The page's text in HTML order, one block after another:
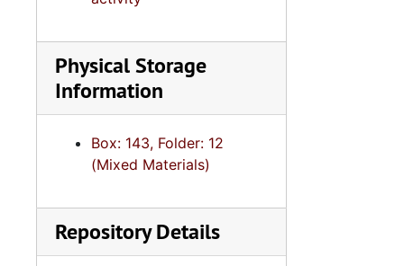
Physical Storage
Information
Box: 143, Folder: 12
(Mixed Materials)
Repository Details